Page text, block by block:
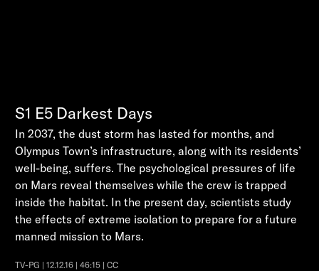
S1 E5 Darkest Days
In 2037, the dust storm has lasted for months, and
Olympus Town’s infrastructure, along with its residents’
well-being, suffers. The psychological pressures of life
on Mars reveal themselves while the crew is trapped
inside the habitat. In the present day, scientists study
the effects of extreme isolation to prepare for a future
manned mission to Mars.
TV-PG | 12.12.16 | 46:15 | CC